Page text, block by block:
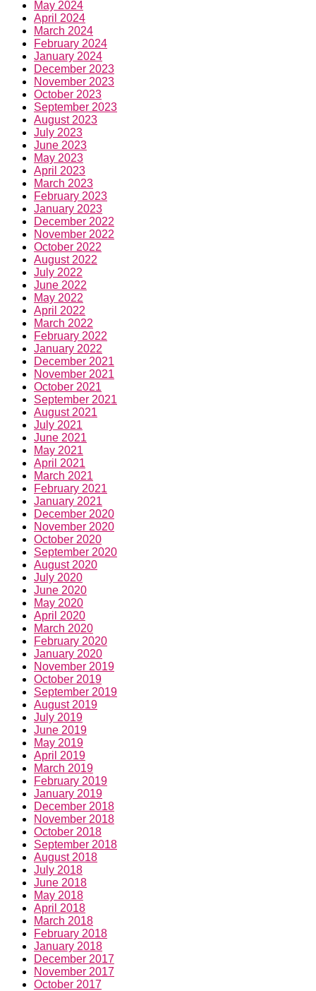
May 2024
April 2024
March 2024
February 2024
January 2024
December 2023
November 2023
October 2023
September 2023
August 2023
July 2023
June 2023
May 2023
April 2023
March 2023
February 2023
January 2023
December 2022
November 2022
October 2022
August 2022
July 2022
June 2022
May 2022
April 2022
March 2022
February 2022
January 2022
December 2021
November 2021
October 2021
September 2021
August 2021
July 2021
June 2021
May 2021
April 2021
March 2021
February 2021
January 2021
December 2020
November 2020
October 2020
September 2020
August 2020
July 2020
June 2020
May 2020
April 2020
March 2020
February 2020
January 2020
November 2019
October 2019
September 2019
August 2019
July 2019
June 2019
May 2019
April 2019
March 2019
February 2019
January 2019
December 2018
November 2018
October 2018
September 2018
August 2018
July 2018
June 2018
May 2018
April 2018
March 2018
February 2018
January 2018
December 2017
November 2017
October 2017